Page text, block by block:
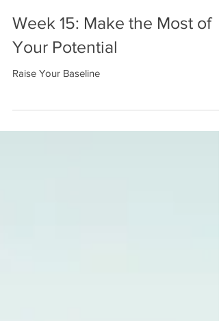
Week 15: Make the Most of
Your Potential
Raise Your Baseline